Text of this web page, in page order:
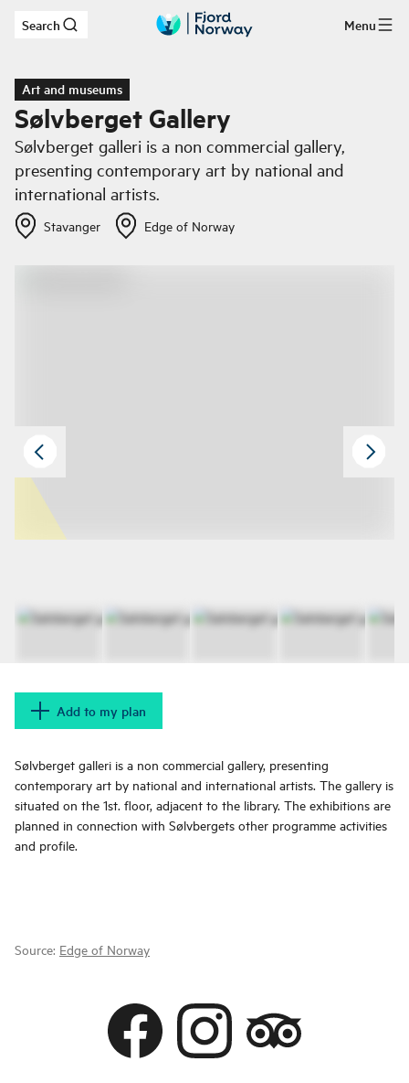
Skip to main content
Search Menu
Art and museums
Sølvberget Gallery
Sølvberget galleri is a non commercial gallery,
presenting contemporary art by national and
international artists.
Stavanger Edge of Norway
Add to my plan
Sølvberget galleri is a non commercial gallery, presenting
contemporary art by national and international artists. The gallery is
situated on the 1st. floor, adjacent to the library. The exhibitions are
planned in connection with Sølvbergets other programme activities
and profile.
Source: Edge of Norway